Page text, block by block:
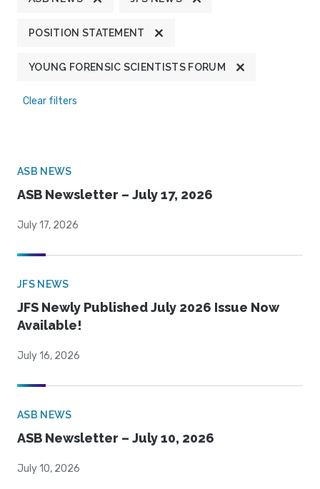
POSITION STATEMENT
YOUNG FORENSIC SCIENTISTS FORUM
Clear filters
ASB NEWS
ASB Newsletter – July 17, 2026
July 17, 2026
JFS NEWS
JFS Newly Published July 2026 Issue Now
Available!
July 16, 2026
ASB NEWS
ASB Newsletter – July 10, 2026
July 10, 2026